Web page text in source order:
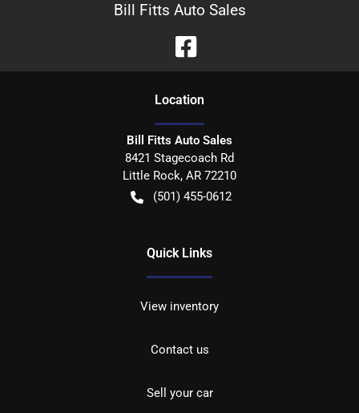
Bill Fitts Auto Sales
Location
Bill Fitts Auto Sales
8421 Stagecoach Rd
Little Rock, AR 72210
(501) 455-0612
Quick Links
View inventory
Contact us
Sell your car